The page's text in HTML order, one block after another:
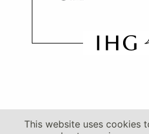
This website uses cookies